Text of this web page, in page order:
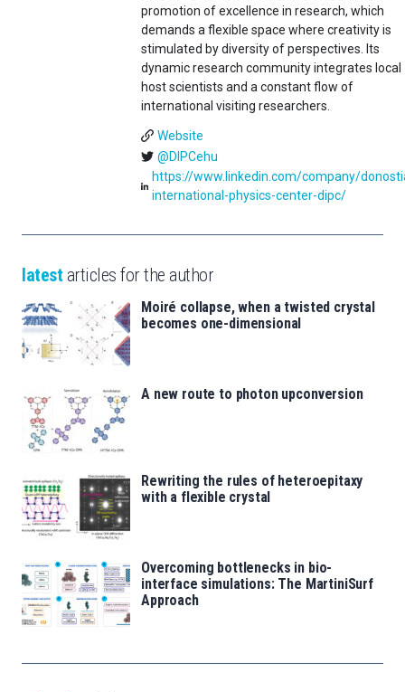
promotion of excellence in research, which
demands a flexible space where creativity is
stimulated by diversity of perspectives. Its
dynamic research community integrates local
host scientists and a constant flow of
international visiting researchers.
Website
@DIPCehu
https://www.linkedin.com/company/
international-physics-center-dipc/
latest articles for the author
Moiré collapse, when a twisted crystal
becomes one-dimensional
A new route to photon upconversion
Rewriting the rules of heteroepitaxy
with a flexible crystal
Overcoming bottlenecks in bio-
interface simulations: The MartiniSurf
Approach